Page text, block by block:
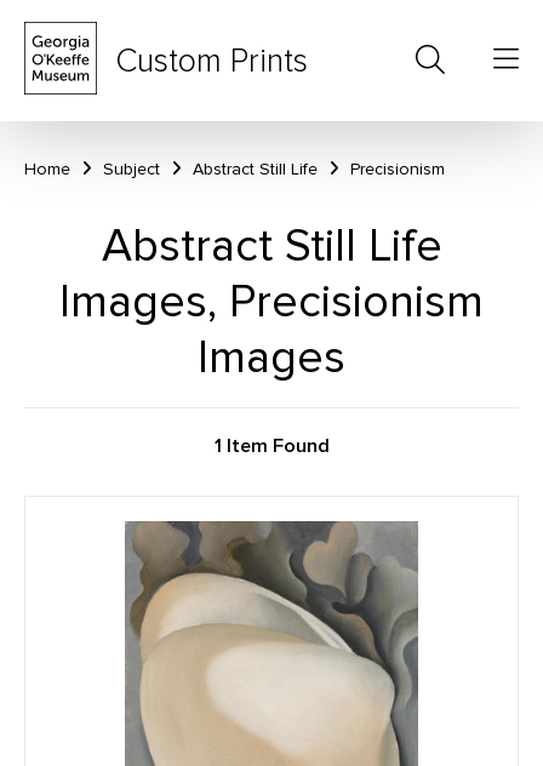
Custom Prints
Home Subject Abstract Still Life Precisionism
Abstract Still Life
Images, Precisionism
Images
1 Item Found